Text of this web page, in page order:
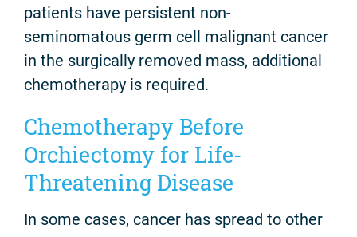
patients have persistent non-
seminomatous germ cell malignant cancer
in the surgically removed mass, additional
chemotherapy is required.
Chemotherapy Before
Orchiectomy for Life-
Threatening Disease
In some cases, cancer has spread to other